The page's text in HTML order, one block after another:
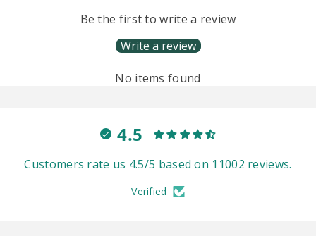
Be the first to write a review
Write a review
No items found
4.5
Customers rate us 4.5/5 based on 11002 reviews.
Verified